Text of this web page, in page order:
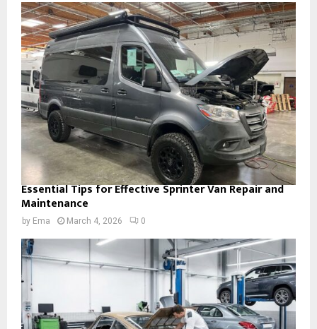
Essential Tips for Effective Sprinter Van Repair and
Maintenance
by Ema March 4, 2026 0